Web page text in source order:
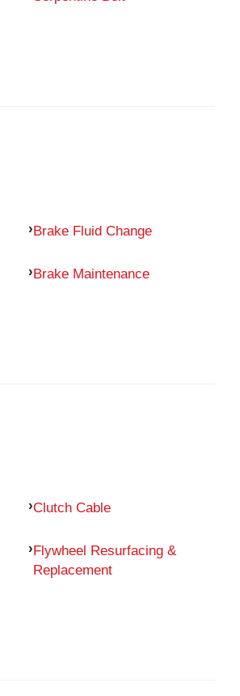
Brake Fluid Change
Brake Maintenance
Clutch Cable
Flywheel Resurfacing &
Replacement